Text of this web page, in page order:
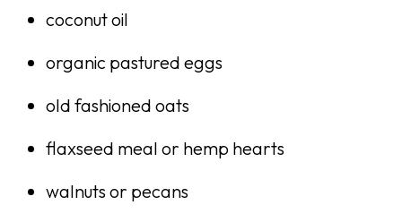
coconut oil
organic pastured eggs
old fashioned oats
flaxseed meal or hemp hearts
walnuts or pecans